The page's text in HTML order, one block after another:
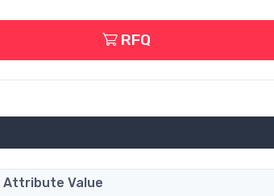
RFQ
Attribute Value